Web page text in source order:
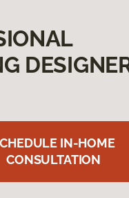
IN-HOME
CONSULTATION